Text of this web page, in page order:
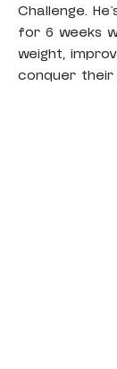
Challenge.
for 6 weeks
weight,
conquer their